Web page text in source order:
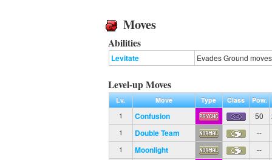
Moves
Abilities
Levitate Evades Ground
Level-up Moves
Lv. Move Type Class Pow.
1
Confusion 50
1 Double Team --
1 Moonlight --